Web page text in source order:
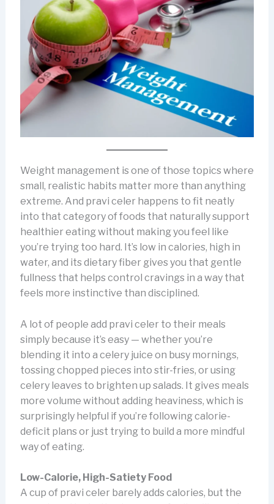
Weight management is one of those topics where
small, realistic habits matter more than anything
extreme. And pravi celer happens to fit neatly
into that category of foods that naturally support
healthier eating without making you feel like
you’re trying too hard. It’s low in calories, high in
water, and its dietary fiber gives you that gentle
fullness that helps control cravings in a way that
feels more instinctive than disciplined.
A lot of people add pravi celer to their meals
simply because it’s easy — whether you’re
blending it into a celery juice on busy mornings,
tossing chopped pieces into stir-fries, or using
celery leaves to brighten up salads. It gives meals
more volume without adding heaviness, which is
surprisingly helpful if you’re following calorie-
deficit plans or just trying to build a more mindful
way of eating.
Low-Calorie, High-Satiety Food
A cup of pravi celer barely adds calories, but the